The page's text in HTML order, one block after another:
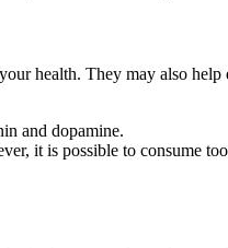
health. They may also
and dopamine.
it is possible to consume